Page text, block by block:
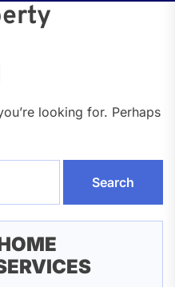
looking for. Perhaps